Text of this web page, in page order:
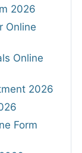
2026
Online
Online
2026
Form